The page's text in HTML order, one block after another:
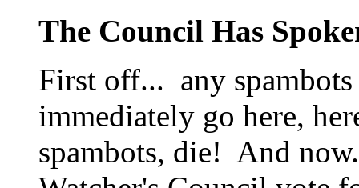
The Council Has
First off... any
immediately go here,
spambots, die! And